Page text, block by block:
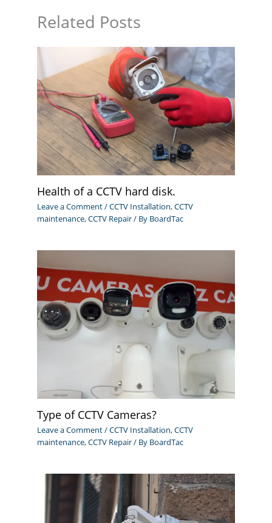
Related Posts
Health of a CCTV hard disk.
Leave a Comment/CCTV Installation,CCTV
maintenance,CCTV Repair/ By BoardTac
Type of CCTV Cameras?
Leave a Comment/CCTV Installation,CCTV
maintenance,CCTV Repair/ By BoardTac